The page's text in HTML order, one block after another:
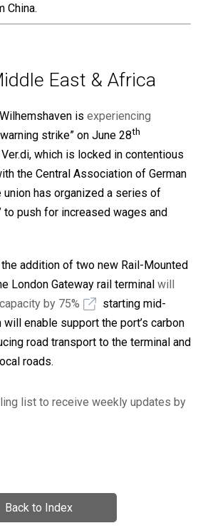
China.
East & Africa
is experiencing
strike” on June 28th
which is locked in contentious
the Central Association of German
union has organized a series of
to push for increased wages and
addition of two new Rail-Mounted
London Gateway rail terminal will
by 75%
starting mid-
enable support the port’s carbon
road transport to the terminal and
roads.
list to receive weekly updates by
Back to Index